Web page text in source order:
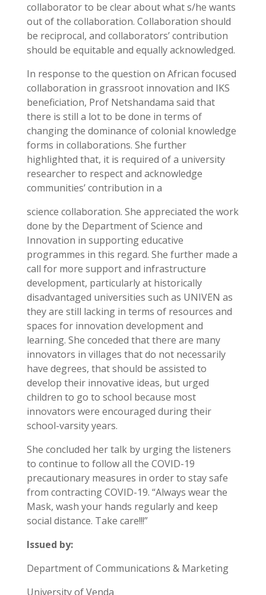
collaborator to be clear about what s/he wants
out of the collaboration. Collaboration should
be reciprocal, and collaborators’ contribution
should be equitable and equally acknowledged.
In response to the question on African focused
collaboration in grassroot innovation and IKS
beneficiation, Prof Netshandama said that
there is still a lot to be done in terms of
changing the dominance of colonial knowledge
forms in collaborations. She further
highlighted that, it is required of a university
researcher to respect and acknowledge
communities’ contribution in a
science collaboration. She appreciated the work
done by the Department of Science and
Innovation in supporting educative
programmes in this regard. She further made a
call for more support and infrastructure
development, particularly at historically
disadvantaged universities such as UNIVEN as
they are still lacking in terms of resources and
spaces for innovation development and
learning. She conceded that there are many
innovators in villages that do not necessarily
have degrees, that should be assisted to
develop their innovative ideas, but urged
children to go to school because most
innovators were encouraged during their
school-varsity years.
She concluded her talk by urging the listeners
to continue to follow all the COVID-19
precautionary measures in order to stay safe
from contracting COVID-19. “Always wear the
Mask, wash your hands regularly and keep
social distance. Take care!!!”
Issued by:
Department of Communications & Marketing
University of Venda